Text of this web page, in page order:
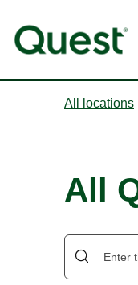
All locations
All